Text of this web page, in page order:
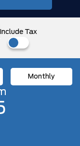
Include Tax
Monthly